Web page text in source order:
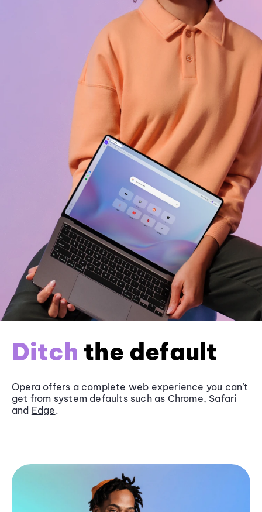
Ditch the default
Opera offers a complete web experience you can’t
get from system defaults such as Chrome, Safari
and Edge.